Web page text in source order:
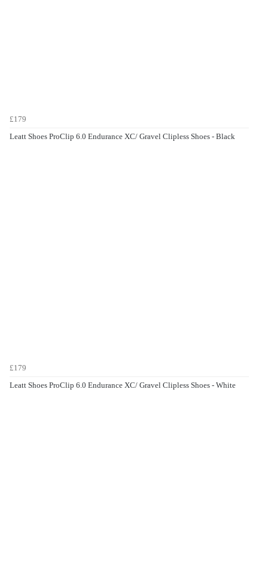
£179
Leatt Shoes ProClip 6.0 Endurance XC/ Gravel Clipless Shoes - Black
£179
Leatt Shoes ProClip 6.0 Endurance XC/ Gravel Clipless Shoes - White